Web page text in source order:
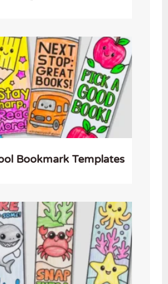
Bookmark Templates